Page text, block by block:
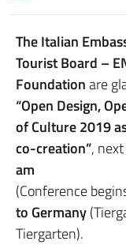
The Italian
Tourist Board –
Foundationare
“Open Design,
of Culture 2019
co-creation”, next
am
(Conference
to Germany
Tiergarten).